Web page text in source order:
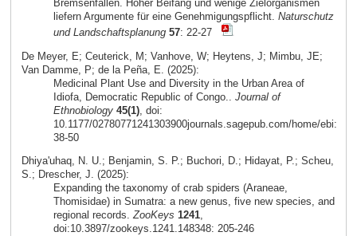
Bremsenfallen. Hoher Beifang und wenige Zielorganismen
liefern Argumente für eine Genehmigungspflicht. Naturschutz
und Landschaftsplanung 57: 22-27
De Meyer, E; Ceuterick, M; Vanhove, W; Heytens, J; Mimbu, JE;
Van Damme, P; de la Peña, E. (2025):
Medicinal Plant Use and Diversity in the Urban Area of
Idiofa, Democratic Republic of Congo.. Journal of
Ethnobiology 45(1), doi:
10.1177/02780771241303900journals.sagepub.com/home/ebi:
38-50
Dhiya'uhaq, N. U.; Benjamin, S. P.; Buchori, D.; Hidayat, P.; Scheu,
S.; Drescher, J. (2025):
Expanding the taxonomy of crab spiders (Araneae,
Thomisidae) in Sumatra: a new genus, five new species, and
regional records.ZooKeys 1241,
doi:10.3897/zookeys.1241.148348: 205-246